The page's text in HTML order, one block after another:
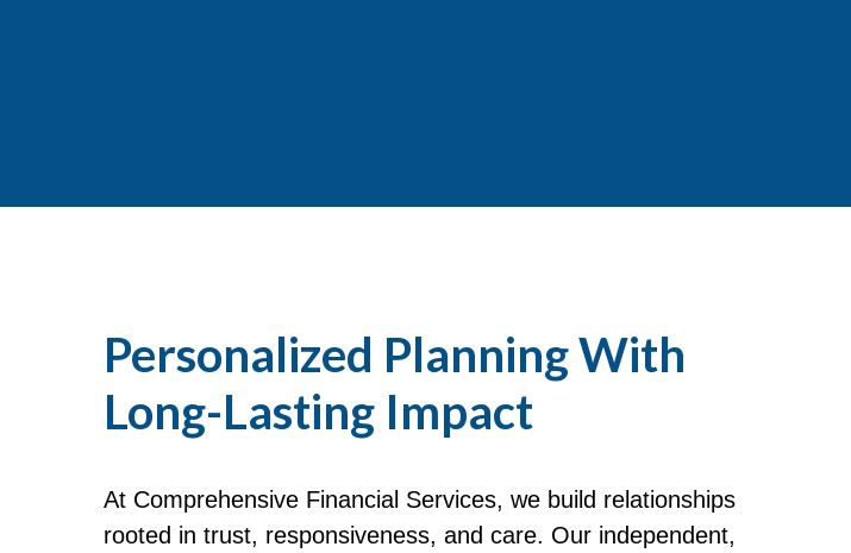
Personalized Planning With
Long-Lasting Impact
At Comprehensive Financial Services, we build relationships
rooted in trust, responsiveness, and care. Our independent,